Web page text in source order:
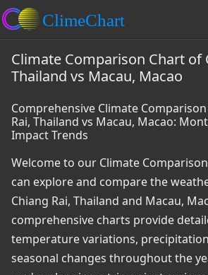
Climate Comparison Chart of
Thailand vs Macau, Macao
Comprehensive Climate
Rai, Thailand vs Macau, Macao:
Impact Trends
Welcome to our Climate
can explore and compare the
Chiang Rai, Thailand and Macau,
comprehensive charts provide
temperature variations,
seasonal changes throughout the